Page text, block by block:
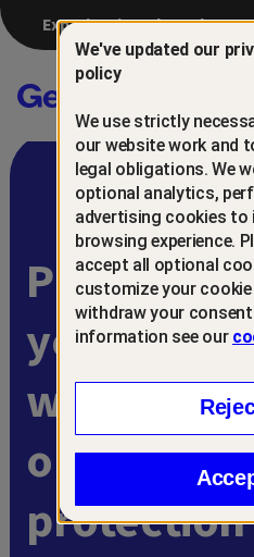
Experiencing a breach?
Gen™
Protect
your
with
online
protection
We've updated our
policy
We use strictly
our website work and
legal obligations. We
optional analytics,
advertising cookies to
browsing experience.
accept all optional
customize your
withdraw your
information see our